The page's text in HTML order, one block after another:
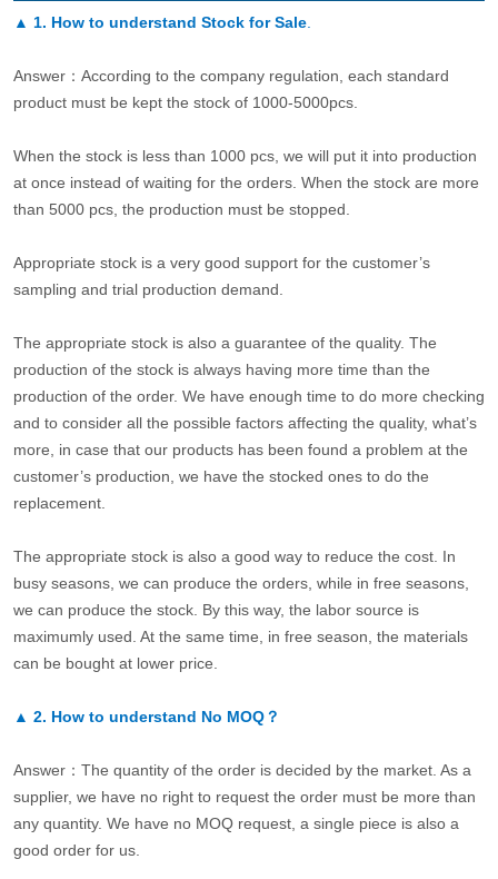
▲ 1. How to understand Stock for Sale.
Answer：According to the company regulation, each standard
product must be kept the stock of 1000-5000pcs.
When the stock is less than 1000 pcs, we will put it into production
at once instead of waiting for the orders. When the stock are more
than 5000 pcs, the production must be stopped.
Appropriate stock is a very good support for the customer’s
sampling and trial production demand.
The appropriate stock is also a guarantee of the quality. The
production of the stock is always having more time than the
production of the order. We have enough time to do more checking
and to consider all the possible factors affecting the quality, what’s
more, in case that our products has been found a problem at the
customer’s production, we have the stocked ones to do the
replacement.
The appropriate stock is also a good way to reduce the cost. In
busy seasons, we can produce the orders, while in free seasons,
we can produce the stock. By this way, the labor source is
maximumly used. At the same time, in free season, the materials
can be bought at lower price.
▲ 2. How to understand No MOQ？
Answer：The quantity of the order is decided by the market. As a
supplier, we have no right to request the order must be more than
any quantity. We have no MOQ request, a single piece is also a
good order for us.